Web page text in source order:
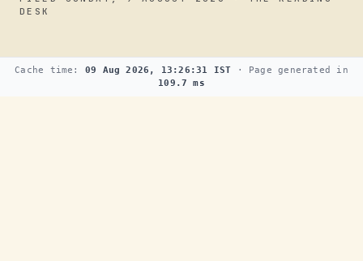
DESK
Cache time: 09 Aug 2026, 13:26:31 IST · Page generated in
109.7 ms